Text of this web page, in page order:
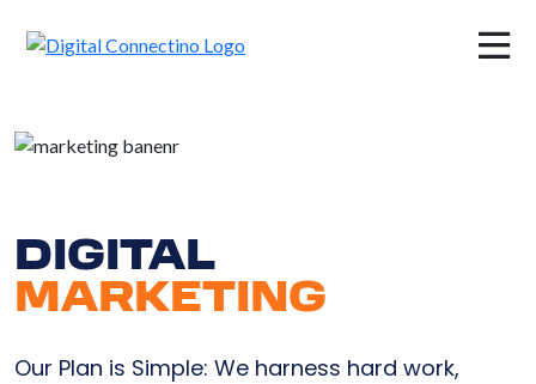
×
DIGITAL
MARKETING
Our Plan is Simple: We harness hard work,